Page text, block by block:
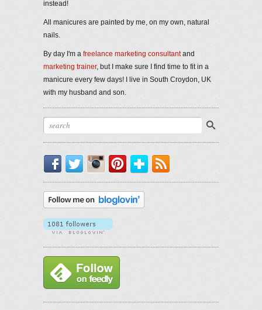
instead!
All manicures are painted by me, on my own, natural
nails.
By day I'm a freelance marketing consultantand
marketing trainer, but I make sure I find time to fit in a
manicure every few days! I live in South Croydon, UK
with my husband and son.
Facebook
TwitterInstagram
PinterestBloglovin'